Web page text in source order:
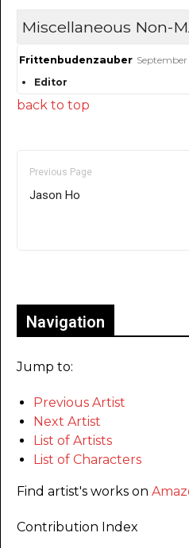
Miscellaneous Non-
Frittenbudenzauber September
Editor
back to top
Previous Page
Jason Ho
Navigation
Jump to:
Previous Artist
Next Artist
List of Artists
List of Characters
Find artist's works on
Contribution Index